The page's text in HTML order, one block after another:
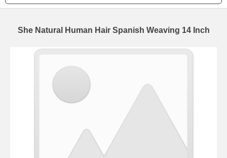
She Natural Human Hair Spanish Weaving 14 Inch